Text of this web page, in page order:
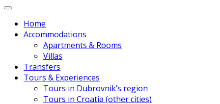
Home
Accommodations
Apartments & Rooms
Villas
Transfers
Tours & Experiences
Tours in Dubrovnik’s region
Tours in Croatia (other cities)